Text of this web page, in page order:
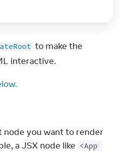
to make the
interactive.
node you want to render
a JSX node like <App